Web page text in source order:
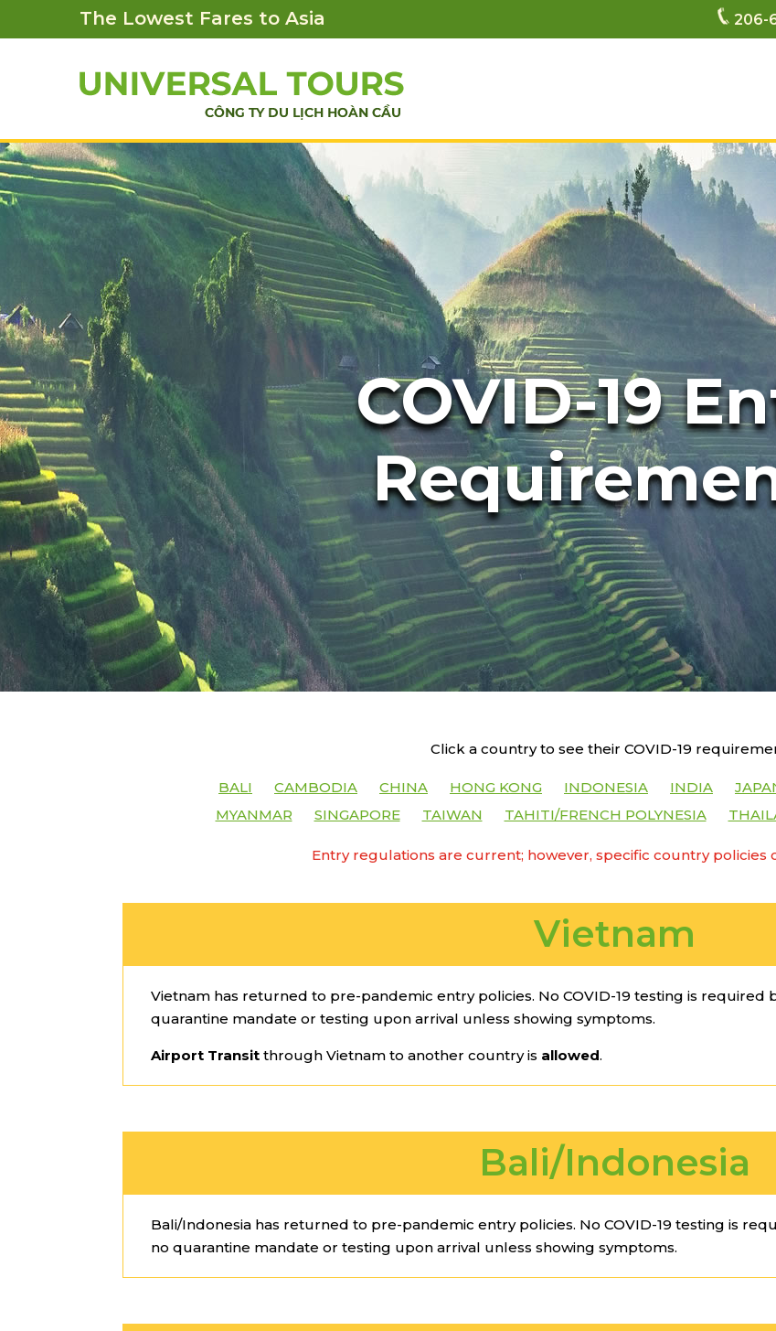
The Lowest Fares to Asia 206-
COVID-19
Click a country to see their COVID-19
BALI CAMBODIA CHINA HONG KONG INDONESIA INDIA
MYANMAR
SINGAPORE TAIWAN TAHITI/FRENCH POLYNESIA
Entry regulations are current; however, specific country policies
Vietnam
Vietnam has returned to pre-pandemic entry policies. No COVID-19 testing is required
quarantine mandate or testing upon arrival unless showing symptoms.
Airport Transit through Vietnam to another country is allowed.
Bali/Indonesia
Bali/Indonesia has returned to pre-pandemic entry policies. No COVID-19 testing is
no quarantine mandate or testing upon arrival unless showing symptoms.